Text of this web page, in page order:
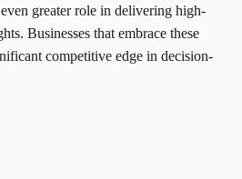
greater role in delivering high-
Businesses that embrace these
competitive edge in decision-